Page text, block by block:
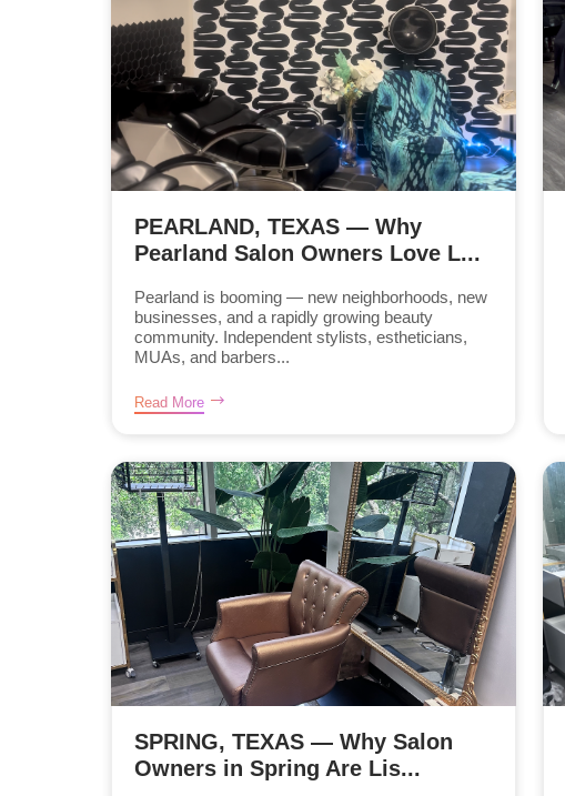
PEARLAND, TEXAS — Why
Pearland Salon Owners Love L...
Pearland is booming — new neighborhoods, new
businesses, and a rapidly growing beauty
community. Independent stylists, estheticians,
MUAs, and barbers...
Read More
SPRING, TEXAS — Why Salon
Owners in Spring Are Lis...